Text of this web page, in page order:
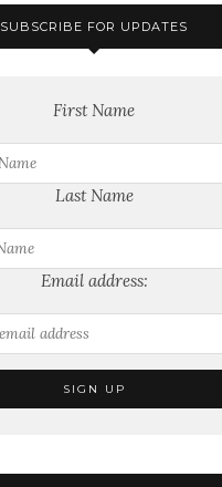
SUBSCRIBE FOR UPDATES
First Name
Last Name
Email address: